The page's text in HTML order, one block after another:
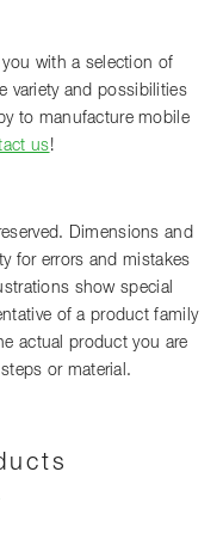
with a selection of
variety and possibilities
to manufacture mobile
us!
Dimensions and
for errors and mistakes
show special
of a product family
actual product you are
or material.